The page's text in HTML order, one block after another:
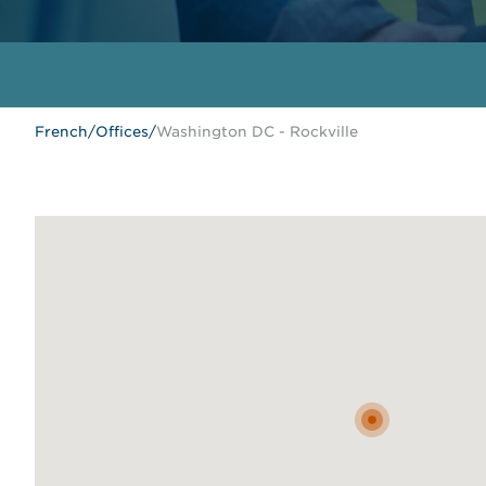
French/Offices/Washington DC - Rockville